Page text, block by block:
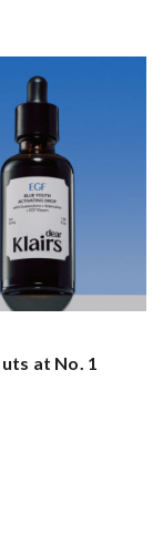
at No. 1